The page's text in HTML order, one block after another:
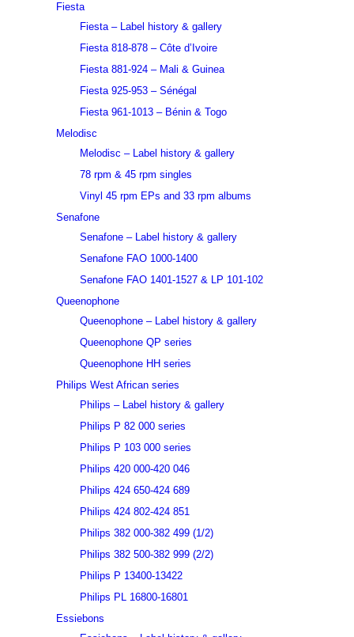
Fiesta
Fiesta – Label history & gallery
Fiesta 818-878 – Côte d’Ivoire
Fiesta 881-924 – Mali & Guinea
Fiesta 925-953 – Sénégal
Fiesta 961-1013 – Bénin & Togo
Melodisc
Melodisc – Label history & gallery
78 rpm & 45 rpm singles
Vinyl 45 rpm EPs and 33 rpm albums
Senafone
Senafone – Label history & gallery
Senafone FAO 1000-1400
Senafone FAO 1401-1527 & LP 101-102
Queenophone
Queenophone – Label history & gallery
Queenophone QP series
Queenophone HH series
Philips West African series
Philips – Label history & gallery
Philips P 82 000 series
Philips P 103 000 series
Philips 420 000-420 046
Philips 424 650-424 689
Philips 424 802-424 851
Philips 382 000-382 499 (1/2)
Philips 382 500-382 999 (2/2)
Philips P 13400-13422
Philips PL 16800-16801
Essiebons